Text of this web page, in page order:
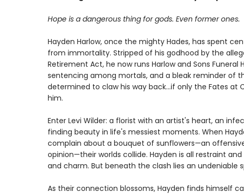
Hope is a dangerous thing for gods. Even former ones.
Hayden Harlow, once the mighty Hades, has spent
from immortality. Stripped of his godhood by the
Retirement Act, he now runs Harlow and Sons
sentencing among mortals, and a bleak reminder of
determined to claw his way back...if only the Fates at
him.
Enter Levi Wilder: a florist with an artist's heart, an
finding beauty in life's messiest moments. When
complain about a bouquet of sunflowers—an
opinion—their worlds collide. Hayden is all restraint and
and charm. But beneath the clash lies an undeniable
As their connection blossoms, Hayden finds himself